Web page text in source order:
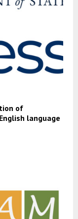
of
language